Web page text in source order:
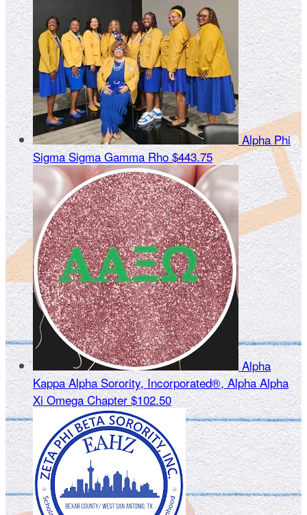
Alpha Phi
Sigma Sigma Gamma Rho$443.75
Alpha
Kappa Alpha Sorority, Incorporated®, Alpha Alpha
Xi Omega Chapter $102.50